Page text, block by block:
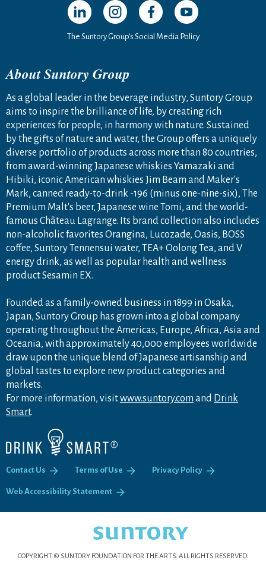
The Suntory Group’s Social Media Policy
About Suntory Group
As a global leader in the beverage industry, Suntory Group
aims to inspire the brilliance of life, by creating rich
experiences for people, in harmony with nature. Sustained
by the gifts of nature and water, the Group offers a uniquely
diverse portfolio of products across more than 80 countries,
from award-winning Japanese whiskies Yamazaki and
Hibiki, iconic American whiskies Jim Beam and Maker's
Mark, canned ready-to-drink -196 (minus one-nine-six), The
Premium Malt's beer, Japanese wine Tomi, and the world-
famous Château Lagrange. Its brand collection also includes
non-alcoholic favorites Orangina, Lucozade, Oasis, BOSS
coffee, Suntory Tennensui water, TEA+ Oolong Tea, and V
energy drink, as well as popular health and wellness
product Sesamin EX.
Founded as a family-owned business in 1899 in Osaka,
Japan, Suntory Group has grown into a global company
operating throughout the Americas, Europe, Africa, Asia and
Oceania, with approximately 40,000 employees worldwide
draw upon the unique blend of Japanese artisanship and
global tastes to explore new product categories and
markets.
For more information, visitwww.suntory.com and Drink
Smart.
Contact Us Terms of Use Privacy Policy
Web Accessibility Statement
COPYRIGHT © SUNTORY FOUNDATION FOR THE ARTS. ALL RIGHTS RESERVED.